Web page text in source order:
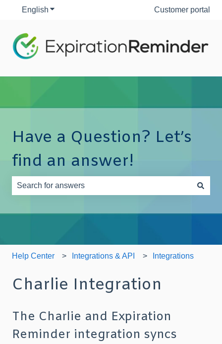
English Show submenu for translationsCustomer portal
Have a Question? Let’s
find an answer!
Help Center Integrations & API Integrations
Charlie Integration
The Charlie and Expiration
Reminder integration syncs